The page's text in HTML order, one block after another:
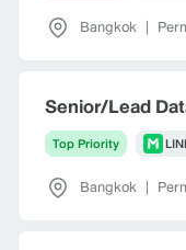
Bangkok |
Senior/Lead
Top Priority
Bangkok |